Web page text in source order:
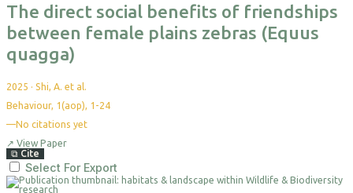
The direct social benefits of friendships
between female plains zebras (Equus
quagga)
2025 · Shi, A. et al.
Behaviour, 1(aop), 1-24
—No citations yet
↗ View Paper
⧉ Cite
Select For Export